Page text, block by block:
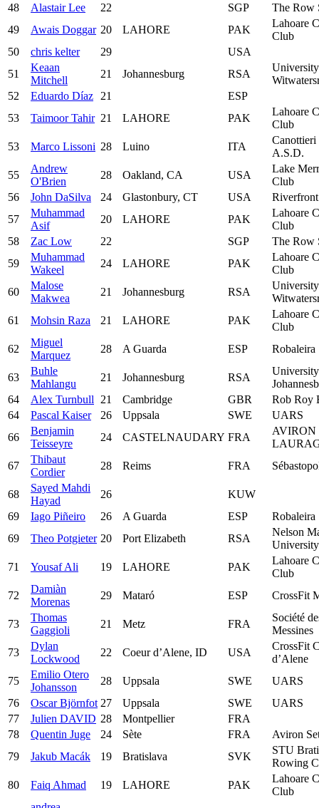
48
Alastair Lee 22 SGP
The Row
49
Awais Doggar 20 LAHORE PAK
Lahoare
Club
50
chris kelter 29
USA
51
Keaan
Mitchell
21 Johannesburg RSA
52
Eduardo Díaz 21
ESP
53
Taimoor Tahir 21 LAHORE PAK
Lahoare
Club
53
Marco Lissoni 28 Luino ITA
A.S.D.
55
Andrew
O'Brien
28 Oakland, CA USA
Lake
Club
56
John DaSilva 24 Glastonbury, CT USA
57
Muhammad
Asif
20 LAHORE PAK
Lahoare
Club
58
Zac Low 22 SGP
The Row
59
Muhammad
Wakeel
24 LAHORE PAK
Lahoare
Club
60
Malose
Makwea
21 Johannesburg RSA
61
Mohsin Raza 21 LAHORE PAK
Lahoare
Club
62
Miguel
Marquez
28 A Guarda ESP Robaleira
63
Buhle
Mahlangu
21 Johannesburg RSA
64
Alex Turnbull 21 Cambridge GBR
Rob Roy
64
Pascal Kaiser 26 Uppsala SWE
UARS
66
Benjamin
Teisseyre
24 CASTELNAUDARY FRA
AVIRON
67
Thibaut
Cordier
28 Reims FRA
68
Sayed Mahdi
Hayad
26
KUW
69
Iago Piñeiro 26 A Guarda ESP
Robaleira
69
Theo Potgieter 20 Port Elizabeth RSA
Nelson
University
71
Yousaf Ali 19 LAHORE PAK
Lahoare
Club
72
Damiàn
Morenas
29 Mataró ESP CrossFit
73
Thomas
Gaggioli
21 Metz FRA
Société
Messines
73
Dylan
Lockwood
22 Coeur d’Alene, ID USA
CrossFit
d’Alene
75
Emilio Otero
Johansson
28 Uppsala SWE
UARS
76
Oscar Björnfot 27 Uppsala SWE
UARS
77
Julien DAVID 28 Montpellier
FRA
78
Quentin Juge 24 Sète FRA
Aviron
79
Jakub Macák 19 Bratislava SVK
STU
Rowing
80
Faiq Ahmad 19 LAHORE PAK
Lahoare
Club